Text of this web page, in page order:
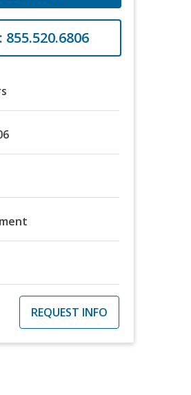
855.520.6806
REQUEST INFO